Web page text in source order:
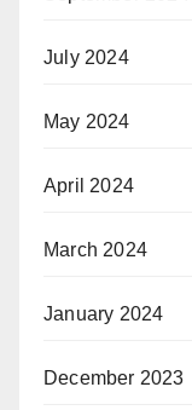
July 2024
May 2024
April 2024
March 2024
January 2024
December 2023